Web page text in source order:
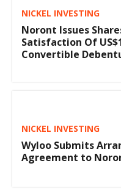
NICKEL INVESTING
Noront Issues
Satisfaction Of
Convertible
NICKEL INVESTING
Wyloo Submits
Agreement to